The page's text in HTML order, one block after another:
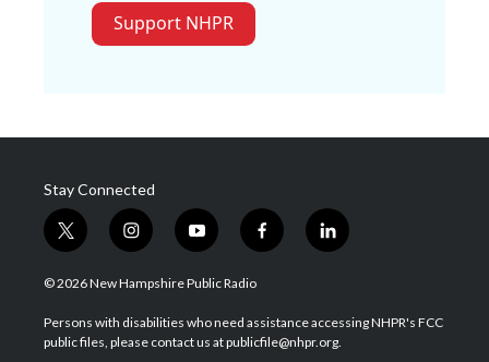
Support NHPR
Stay Connected
t
w
i
t
e
i
n
s
a
g
y
o
u
u
b
f
a
b
o
l
i
e
d
© 2026 New Hampshire Public Radio
Persons with disabilities who need assistance accessing NHPR's FCC
public files, please contact us at publicfile@nhpr.org.